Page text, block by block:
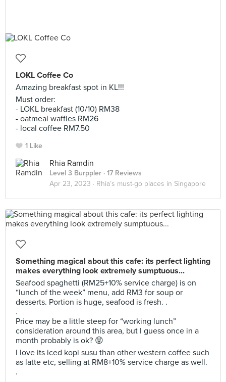
LOKL Coffee Co
Amazing breakfast spot in KL!!!
Must order:
- LOKL breakfast (10/10) RM38
- oatmeal waffles RM26
- local coffee RM7.50
1 Like
Rhia Ramdin
Level 3 Burppler · 17 Reviews
Apr 23, 2023 · Rhia’s must-go places in Singapore
Something magical about this cafe: its perfect lighting
makes everything look extremely sumptuous...
Seafood spaghetti (RM25+10% service charge) is on
“lunch of the week” menu, add RM3 for soup or
desserts. Portion is huge, seafood is fresh. .
.
Price may be a little steep for “working lunch”
consideration around this area, but I guess once in a
month probably is ok? 😝
I love its iced kopi susu than other western coffee such
as latte etc, selling at RM8+10% service charge as well.
.